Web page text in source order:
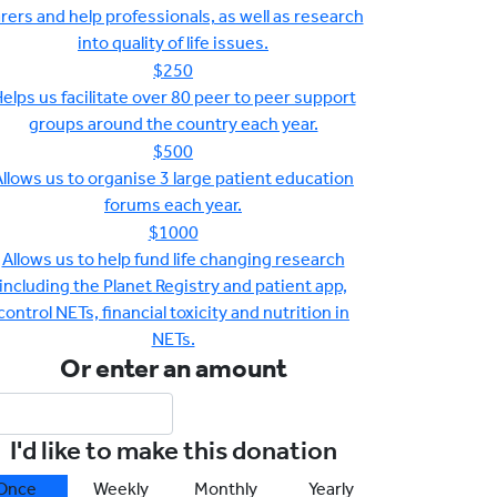
and help professionals, as well as research
into quality of life issues.
$250
us facilitate over 80 peer to peer support
groups around the country each year.
$500
us to organise 3 large patient education
forums each year.
$1000
Allows us to help fund life changing research
including the Planet Registry and patient app,
NETs, financial toxicity and nutrition in
NETs.
Or enter an amount
I'd like to make this donation
Weekly Monthly Yearly